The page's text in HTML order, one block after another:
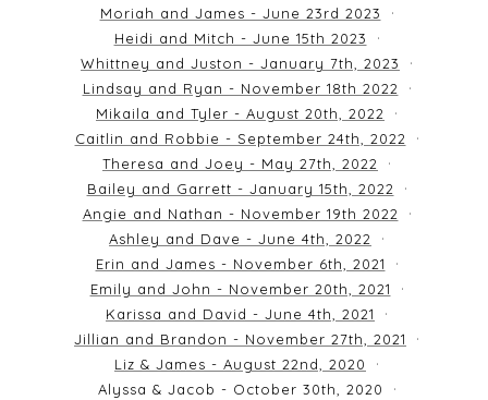
Moriah and James - June 23rd 2023
Heidi and Mitch - June 15th 2023
Whittney and Juston - January 7th, 2023
Lindsay and Ryan - November 18th 2022
Mikaila and Tyler - August 20th, 2022
Caitlin and Robbie - September 24th, 2022
Theresa and Joey - May 27th, 2022
Bailey and Garrett - January 15th, 2022
Angie and Nathan - November 19th 2022
Ashley and Dave - June 4th, 2022
Erin and James - November 6th, 2021
Emily and John - November 20th, 2021
Karissa and David - June 4th, 2021
Jillian and Brandon - November 27th, 2021
Liz & James - August 22nd, 2020
Alyssa & Jacob - October 30th, 2020